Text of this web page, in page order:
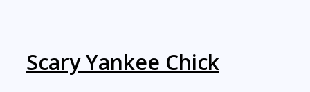
Scary Yankee Chick